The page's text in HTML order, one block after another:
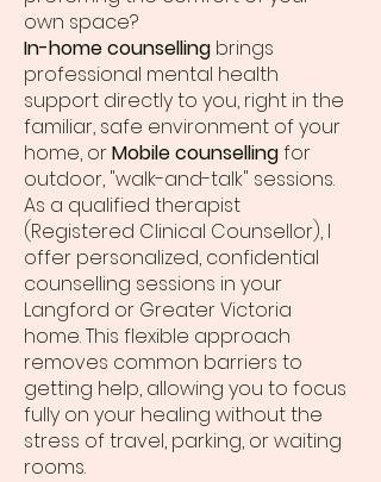
own space?
In-home counselling brings
professional mental health
support directly to you, right in the
familiar, safe environment of your
home, orMobile counsellingfor
outdoor, "walk-and-talk" sessions.
As a qualified therapist
(Registered Clinical Counsellor), I
offer personalized, confidential
counselling sessions in your
Langford or Greater Victoria
home. This flexible approach
removes common barriers to
getting help, allowing you to focus
fully on your healing without the
stress of travel, parking, or waiting
rooms.